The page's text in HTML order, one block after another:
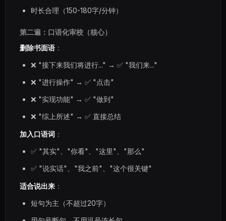
时长合理（150-180字/分钟）
第二遍：口语化审校（核心）
删除书面语 ：
❌ "接下来我们将进行..." → ✅ "我们来..."
❌ "进行操作" → ✅ "点击"
❌ "实现功能" → ✅ "做到"
❌ "综上所述" → ✅ 直接总结
加入口语词 ：
✅ "其实"、"你看"、"这里"、"那么"
✅ "说实话"、"我之前"、"这个很关键"
适合说出来 ：
短句为主（不超过20字）